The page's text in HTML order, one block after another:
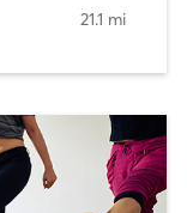
21.1 mi